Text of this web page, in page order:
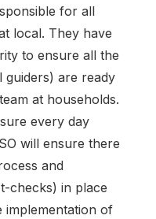
for all
local. They have
to ensure all the
guiders) are ready
at households.
every day
will ensure there
and
checks) in place
implementation of